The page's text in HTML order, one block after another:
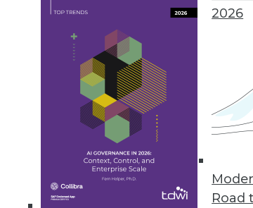
2026
Road
Update Provides BI Directly on Cloud
latency query technology
« previous 52 55